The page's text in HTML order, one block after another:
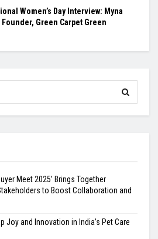
Women’s Day Interview: Myna
Founder, Green Carpet Green
Meet 2025’ Brings Together
to Boost Collaboration and
Joy and Innovation in India’s Pet Care